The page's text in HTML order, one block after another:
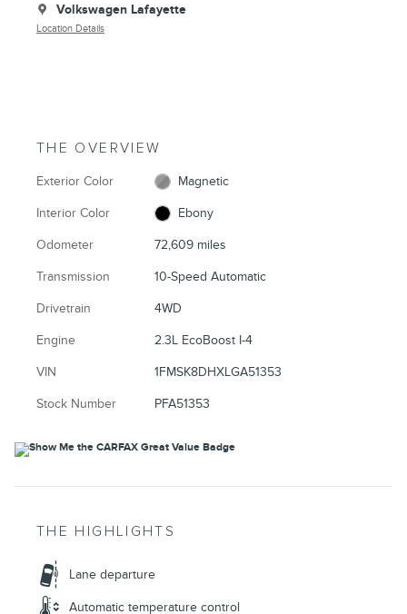
Volkswagen Lafayette
Location Details
THE OVERVIEW
Exterior Color Magnetic
Interior Color Ebony
Odometer 72,609 miles
Transmission 10-Speed Automatic
Drivetrain 4WD
Engine 2.3L EcoBoost I-4
VIN 1FMSK8DHXLGA51353
Stock Number PFA51353
THE HIGHLIGHTS
Lane departure
Automatic temperature control